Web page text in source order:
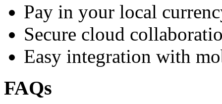
Pay in your local
Secure cloud
Easy integration with
FAQs